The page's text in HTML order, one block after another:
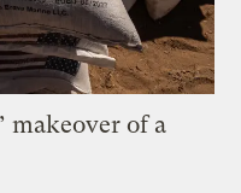
makeover of a